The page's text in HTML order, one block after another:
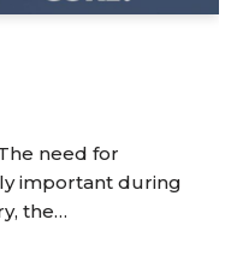
need for
important during
the…